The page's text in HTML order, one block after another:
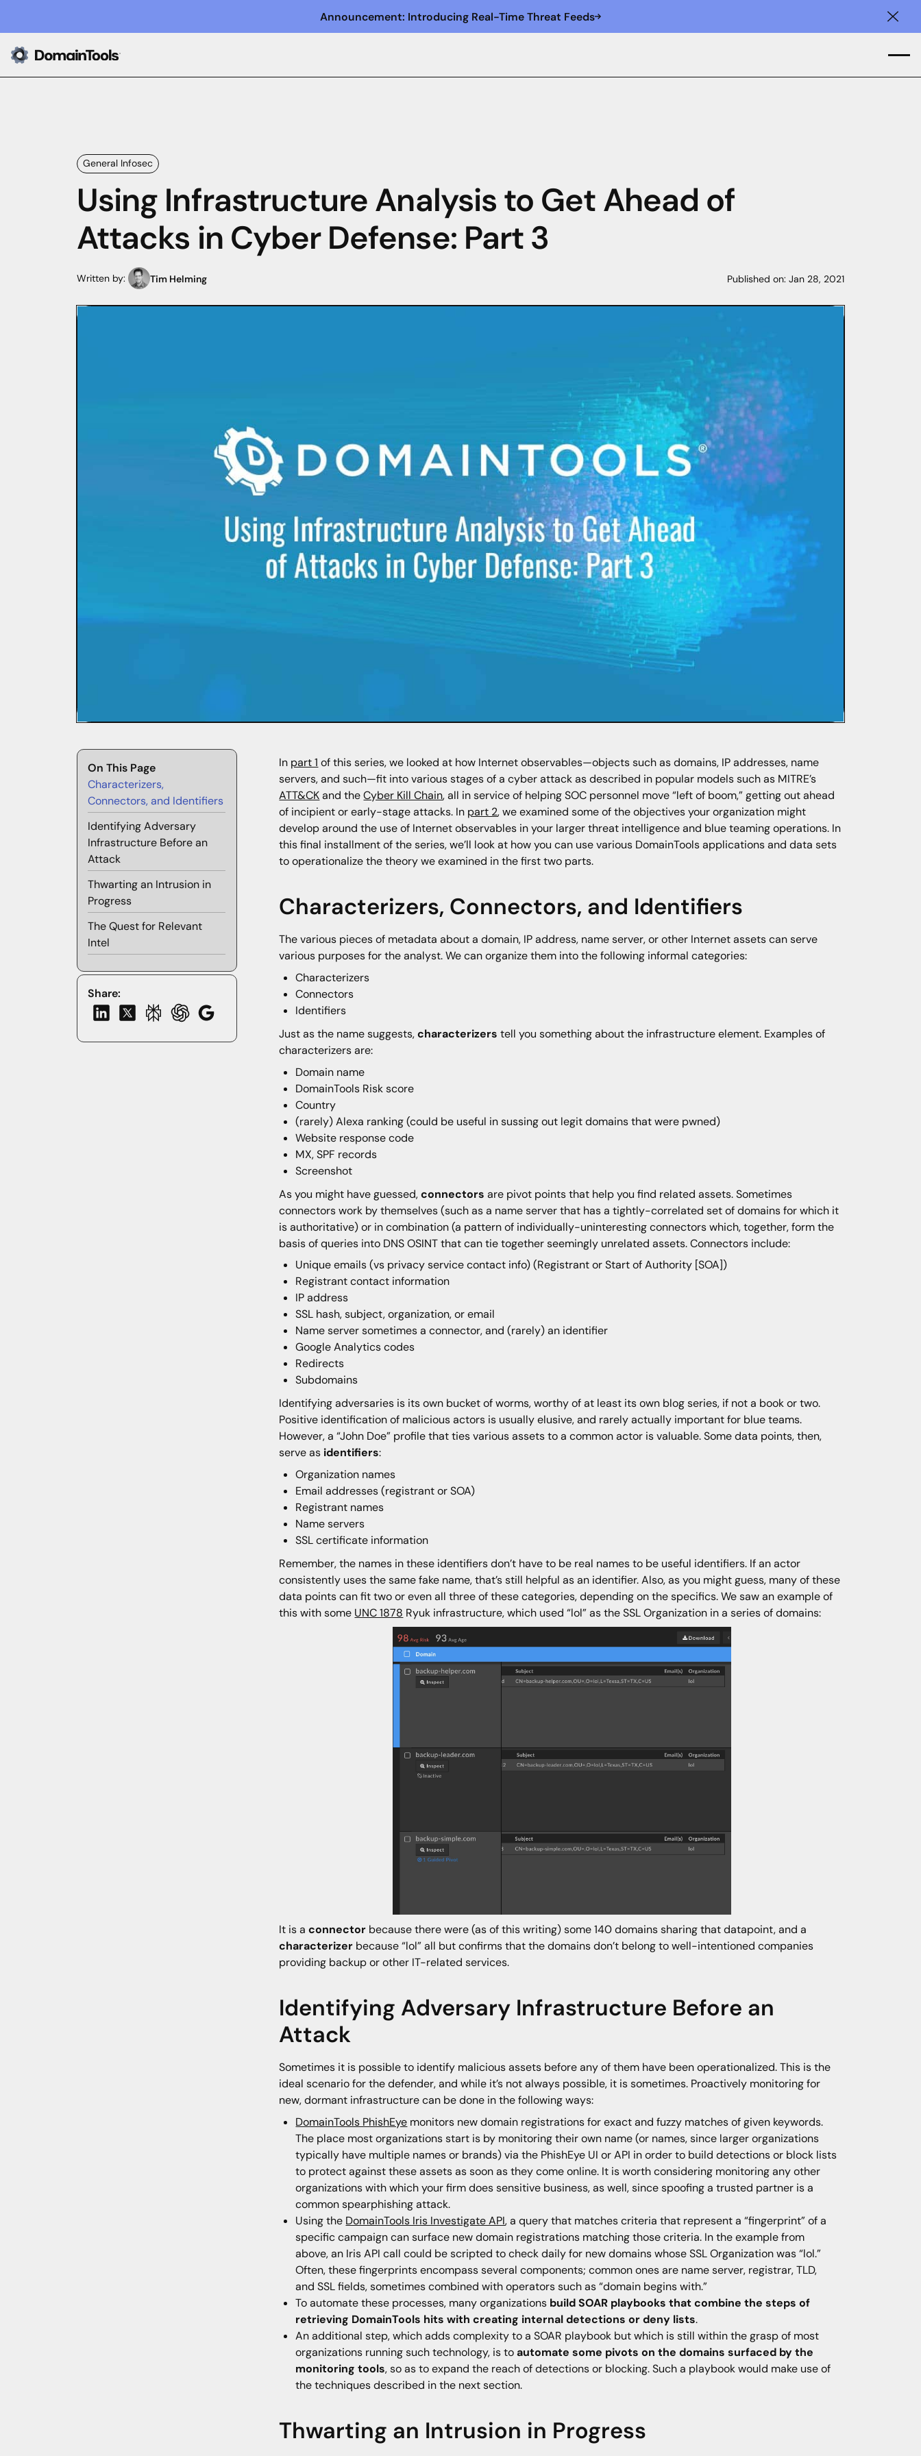
Announcement: Introducing Real-Time Threat Feeds
General Infosec
Using Infrastructure Analysis to Get Ahead of
Attacks in Cyber Defense: Part 3
Written by: Tim Helming Published on: Jan 28, 2021
On This Page
Characterizers,
Connectors, and Identifiers
Identifying Adversary
Infrastructure Before an
Attack
Thwarting an Intrusion in
Progress
The Quest for Relevant
Intel
Share:
In part 1 of this series, we looked at how Internet observables—objects such as domains, IP addresses, name
servers, and such—fit into various stages of a cyber attack as described in popular models such as MITRE’s
ATT&CKand theCyber Kill Chain, all in service of helping SOC personnel move “left of boom,” getting out ahead
of incipient or early-stage attacks. In part 2, we examined some of the objectives your organization might
develop around the use of Internet observables in your larger threat intelligence and blue teaming operations. In
this final installment of the series, we’ll look at how you can use various DomainTools applications and data sets
to operationalize the theory we examined in the first two parts.
Characterizers, Connectors, and Identifiers
The various pieces of metadata about a domain, IP address, name server, or other Internet assets can serve
various purposes for the analyst. We can organize them into the following informal categories:
Characterizers
Connectors
Identifiers
Just as the name suggests,characterizers tell you something about the infrastructure element. Examples of
characterizers are:
Domain name
DomainTools Risk score
Country
(rarely) Alexa ranking (could be useful in sussing out legit domains that were pwned)
Website response code
MX, SPF records
Screenshot
As you might have guessed,connectors are pivot points that help you find related assets. Sometimes
connectors work by themselves (such as a name server that has a tightly-correlated set of domains for which it
is authoritative) or in combination (a pattern of individually-uninteresting connectors which, together, form the
basis of queries into DNS OSINT that can tie together seemingly unrelated assets. Connectors include:
Unique emails (vs privacy service contact info) (Registrant or Start of Authority [SOA])
Registrant contact information
IP address
SSL hash, subject, organization, or email
Name server sometimes a connector, and (rarely) an identifier
Google Analytics codes
Redirects
Subdomains
Identifying adversaries is its own bucket of worms, worthy of at least its own blog series, if not a book or two.
Positive identification of malicious actors is usually elusive, and rarely actually important for blue teams.
However, a “John Doe” profile that ties various assets to a common actor is valuable. Some data points, then,
serve as identifiers:
Organization names
Email addresses (registrant or SOA)
Registrant names
Name servers
SSL certificate information
Remember, the names in these identifiers don’t have to be real names to be useful identifiers. If an actor
consistently uses the same fake name, that’s still helpful as an identifier. Also, as you might guess, many of these
data points can fit two or even all three of these categories, depending on the specifics. We saw an example of
this with some UNC 1878 Ryuk infrastructure, which used “lol” as the SSL Organization in a series of domains:
It is aconnector because there were (as of this writing) some 140 domains sharing that datapoint, and a
characterizer because “lol” all but confirms that the domains don’t belong to well-intentioned companies
providing backup or other IT-related services.
Identifying Adversary Infrastructure Before an
Attack
Sometimes it is possible to identify malicious assets before any of them have been operationalized. This is the
ideal scenario for the defender, and while it’s not always possible, it is sometimes. Proactively monitoring for
new, dormant infrastructure can be done in the following ways:
DomainTools PhishEye monitors new domain registrations for exact and fuzzy matches of given keywords.
The place most organizations start is by monitoring their own name (or names, since larger organizations
typically have multiple names or brands) via the PhishEye UI or API in order to build detections or block lists
to protect against these assets as soon as they come online. It is worth considering monitoring any other
organizations with which your firm does sensitive business, as well, since spoofing a trusted partner is a
common spearphishing attack.
Using the DomainTools Iris Investigate API, a query that matches criteria that represent a “fingerprint” of a
specific campaign can surface new domain registrations matching those criteria. In the example from
above, an Iris API call could be scripted to check daily for new domains whose SSL Organization was “lol.”
Often, these fingerprints encompass several components; common ones are name server, registrar, TLD,
and SSL fields, sometimes combined with operators such as “domain begins with.”
To automate these processes, many organizations build SOAR playbooks that combine the steps of
retrieving DomainTools hits with creating internal detections or deny lists.
An additional step, which adds complexity to a SOAR playbook but which is still within the grasp of most
organizations running such technology, is toautomate some pivots on the domains surfaced by the
monitoring tools, so as to expand the reach of detections or blocking. Such a playbook would make use of
the techniques described in the next section.
Thwarting an Intrusion in Progress